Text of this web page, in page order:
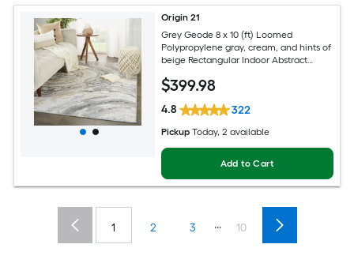
Origin 21
Grey Geode 8 x 10 (ft) Loomed
Polypropylene gray, cream, and hints of
beige Rectangular Indoor Abstract
Area rug
$399.98
4.8 322
Pickup Today, 2 available
Add to Cart
1 2 3 ... 10